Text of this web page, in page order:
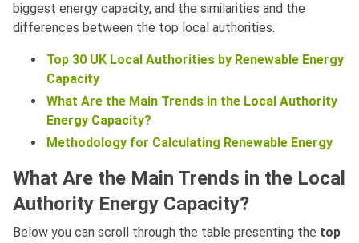
biggest energy capacity, and the similarities and the
differences between the top local authorities.
Top 30 UK Local Authorities by Renewable Energy
Capacity
What Are the Main Trends in the Local Authority
Energy Capacity?
Methodology for Calculating Renewable Energy
What Are the Main Trends in the Local
Authority Energy Capacity?
Below you can scroll through the table presenting the top